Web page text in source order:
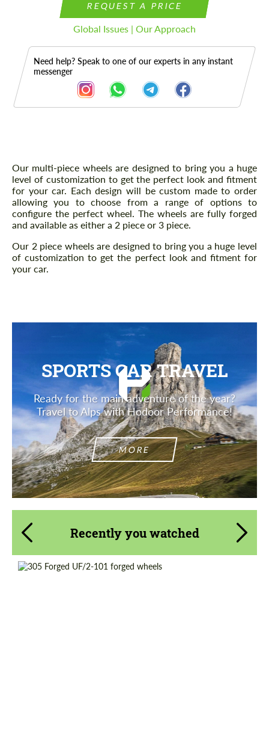
REQUEST A PRICE
Global Issues | Our Approach
Need help? Speak to one of our experts in any instant
messenger
Description
Our multi-piece wheels are designed to bring you a huge
level of customization to get the perfect look and fitment
for your car. Each design will be custom made to order
allowing you to choose from a range of options to
configure the perfect wheel. The wheels are fully forged
and available as either a 2 piece or 3 piece.
Our 2 piece wheels are designed to bring you a huge level
of customization to get the perfect look and fitment for
your car.
SPORTS CAR TRAVEL
Ready for the main adventure of the year?
Travel to Alps with Hodoor Performance!
MORE
Recently you watched